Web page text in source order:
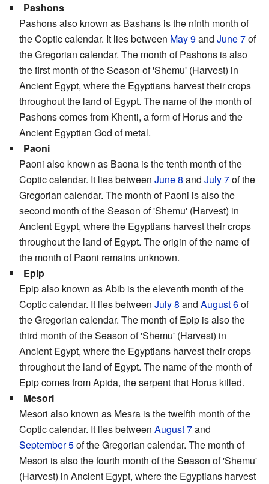
Pashons
Pashons also known as Bashans is the ninth month of
the Coptic calendar. It lies between May 9and June 7of
the Gregorian calendar. The month of Pashons is also
the first month of the Season of 'Shemu' (Harvest) in
Ancient Egypt, where the Egyptians harvest their crops
throughout the land of Egypt. The name of the month of
Pashons comes from Khenti, a form of Horus and the
Ancient Egyptian God of metal.
Paoni
Paoni also known as Baona is the tenth month of the
Coptic calendar. It lies between June 8 and July 7of the
Gregorian calendar. The month of Paoni is also the
second month of the Season of 'Shemu' (Harvest) in
Ancient Egypt, where the Egyptians harvest their crops
throughout the land of Egypt. The origin of the name of
the month of Paoni remains unknown.
Epip
Epip also known as Abib is the eleventh month of the
Coptic calendar. It lies between July 8 and August 6of
the Gregorian calendar. The month of Epip is also the
third month of the Season of 'Shemu' (Harvest) in
Ancient Egypt, where the Egyptians harvest their crops
throughout the land of Egypt. The name of the month of
Epip comes from Apida, the serpent that Horus killed.
Mesori
Mesori also known as Mesra is the twelfth month of the
Coptic calendar. It lies between August 7and
September 5of the Gregorian calendar. The month of
Mesori is also the fourth month of the Season of 'Shemu'
(Harvest) in Ancient Egypt, where the Egyptians harvest